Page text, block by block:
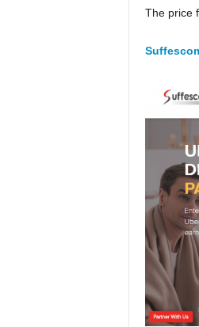
The price